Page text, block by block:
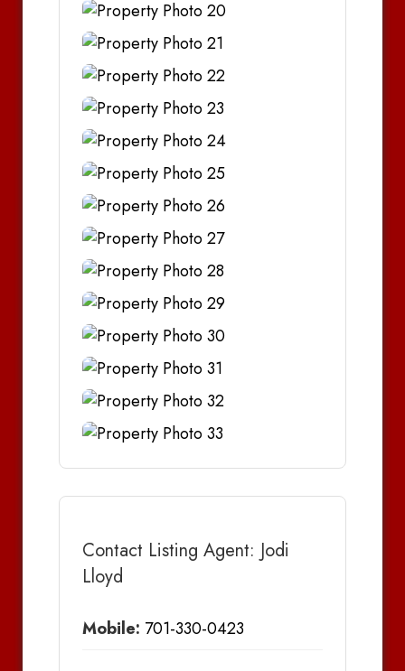
Contact Listing Agent: Jodi
Lloyd
Mobile: 701-330-0423